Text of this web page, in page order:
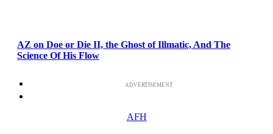
AZ on Doe or Die II, the Ghost of Illmatic, And The
Science Of His Flow
ADVERTISEMENT
AFH